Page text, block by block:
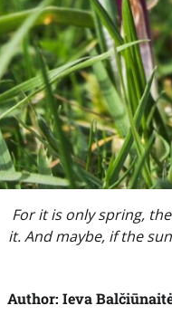
For it is only spring,
it. And maybe, if the
Author: Ieva